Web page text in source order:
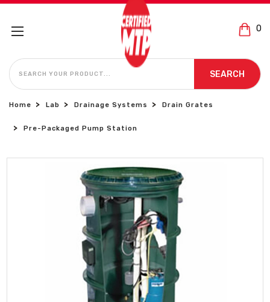
0
SEARCH
SEARCH
Home Lab Drainage Systems Drain Grates
Pre-Packaged Pump Station